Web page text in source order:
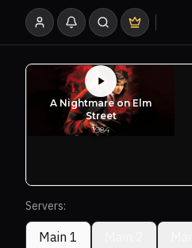
Servers:
Main 1